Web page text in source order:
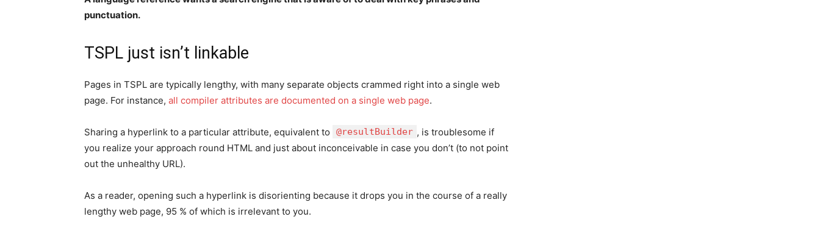
punctuation.
TSPL just isn’t linkable
Pages in TSPL are typically lengthy, with many separate objects crammed right into a single web
page. For instance, all compiler attributes are documented on a single web page.
Sharing a hyperlink to a particular attribute, equivalent to @resultBuilder , is troublesome if
you realize your approach round HTML and just about inconceivable in case you don’t (to not point
out the unhealthy URL).
As a reader, opening such a hyperlink is disorienting because it drops you in the course of a really
lengthy web page, 95 % of which is irrelevant to you.